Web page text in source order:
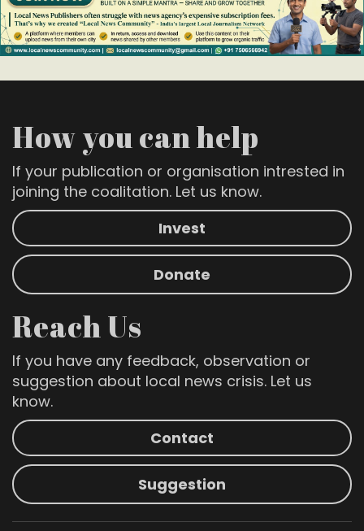
How you can help
If your publication or organisation intrested in
joining the coalitation. Let us know.
Invest
Donate
Reach Us
If you have any feedback, observation or
suggestion about local news crisis. Let us
know.
Contact
Suggestion